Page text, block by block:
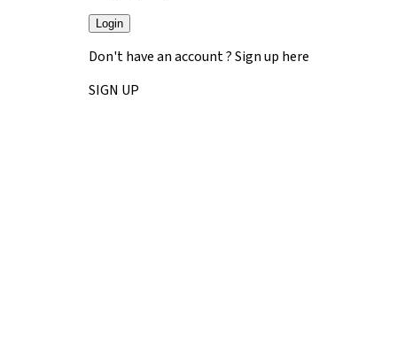
Login
Don't have an account ? Sign up here
SIGN UP